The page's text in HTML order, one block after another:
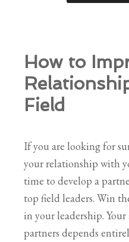
How to
Field
If you are looking for
your relationship with
time to develop a
top field leaders. Win
in your leadership.
partners depends